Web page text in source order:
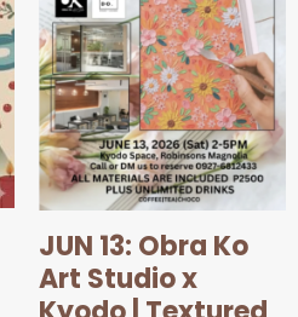
JUN 13: Obra Ko
Art Studio x